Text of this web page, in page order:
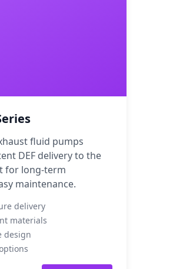
fluid pumps
DEF delivery to the
for long-term
maintenance.
delivery
materials
design